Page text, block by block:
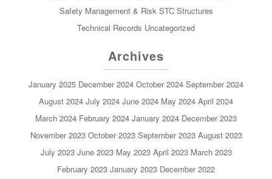
Safety Management & Risk STC Structures
Technical Records Uncategorized
Archives
January 2025 December 2024 October 2024 September 2024
August 2024 July 2024 June 2024 May 2024 April 2024
March 2024 February 2024 January 2024 December 2023
November 2023 October 2023 September 2023 August 2023
July 2023 June 2023 May 2023 April 2023 March 2023
February 2023 January 2023 December 2022